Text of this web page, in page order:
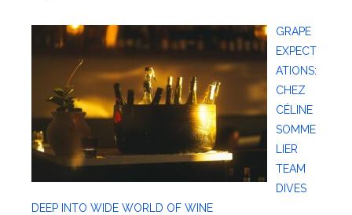
GRAPE
EXPECT
ATIONS:
CHEZ
CÉLINE
SOMME
LIER
TEAM
DIVES
DEEP INTO WIDE WORLD OF WINE